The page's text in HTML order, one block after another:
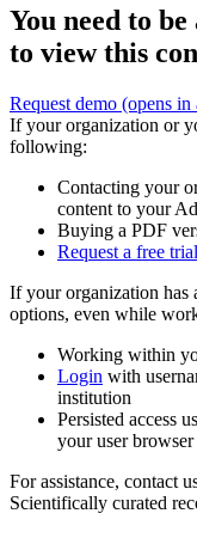
You need to
to view this
Request demo (opens
If your organization or
following:
Contacting your
content to your
Buying a PDF
Request a free trial
If your organization has
options, even while
Working within
Login with
institution
Persisted access
your user
For assistance, contact
Scientifically curated